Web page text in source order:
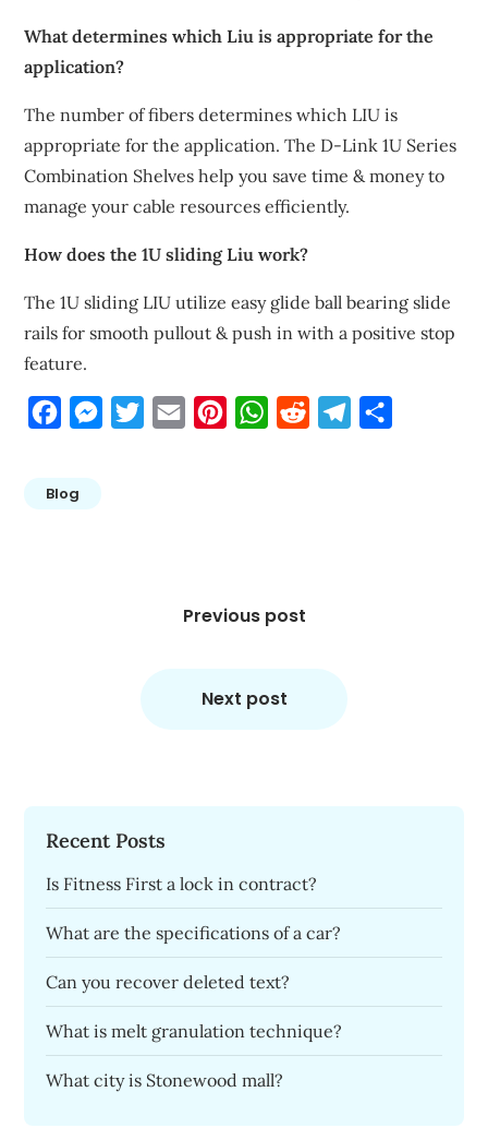
What determines which Liu is appropriate for the
application?
The number of fibers determines which LIU is
appropriate for the application. The D-Link 1U Series
Combination Shelves help you save time & money to
manage your cable resources efficiently.
How does the 1U sliding Liu work?
The 1U sliding LIU utilize easy glide ball bearing slide
rails for smooth pullout & push in with a positive stop
feature.
FacebookMessengerTwitterEmail PinterestWhatsApp
Reddit Telegram
Blog
Previous post
Next post
Recent Posts
Is Fitness First a lock in contract?
What are the specifications of a car?
Can you recover deleted text?
What is melt granulation technique?
What city is Stonewood mall?